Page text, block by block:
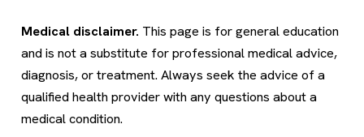
Medical disclaimer. This page is for general education
and is not a substitute for professional medical advice,
diagnosis, or treatment. Always seek the advice of a
qualified health provider with any questions about a
medical condition.